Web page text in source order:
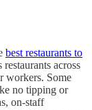
best restaurants to
across
workers. Some
no tipping or
on-staff